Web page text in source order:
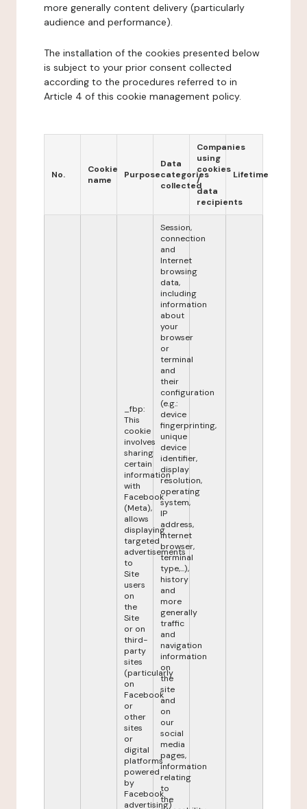
more generally content delivery (particularly
audience and performance).
The installation of the cookies presented below
is subject to your prior consent collected
according to the procedures referred to in
Article 4 of this cookie management policy.
No.
Cookie
name
Purpose
Data
categories
collected
Companies
using
cookies
/
data
recipients
Lifetime
_fbp:
This
cookie
involves
sharing
certain
information
with
Facebook
(Meta),
allows
displaying
targeted
advertisements
to
Site
users
on
the
Site
or on
third-
party
sites
(particularly
on
Facebook
or
other
sites
or
digital
platforms
powered
by
Facebook
advertising)
Session,
connection
and
Internet
browsing
data,
including
information
about
your
browser
or
terminal
and
their
configuration
(e.g.:
device
fingerprinting,
unique
device
identifier,
display
resolution,
operating
system,
IP
address,
internet
browser,
terminal
type,...),
history
and
more
generally
traffic
and
navigation
information
on
the
site
and
on
our
social
media
pages,
information
relating
to
the